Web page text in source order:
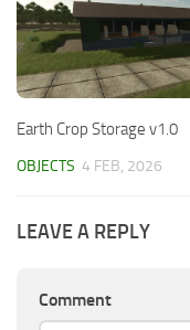
Earth Crop Storage v1.0
OBJECTS 4 FEB, 2026
LEAVE A REPLY
Comment